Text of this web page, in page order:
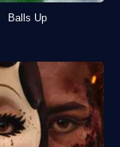
Balls Up